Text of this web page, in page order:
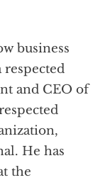
business
respected
and CEO of
He has
the